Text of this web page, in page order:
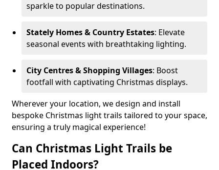
sparkle to popular destinations.
Stately Homes & Country Estates: Elevate
seasonal events with breathtaking lighting.
City Centres & Shopping Villages: Boost
footfall with captivating Christmas displays.
Wherever your location, we design and install
bespoke Christmas light trails tailored to your space,
ensuring a truly magical experience!
Can Christmas Light Trails be
Placed Indoors?